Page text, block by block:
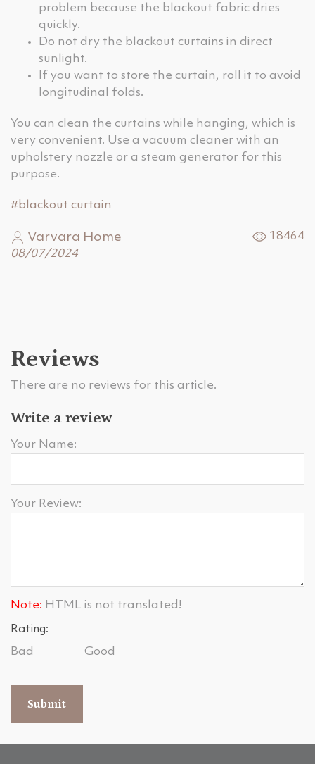
problem because the blackout fabric dries
quickly.
Do not dry the blackout curtains in direct
sunlight.
If you want to store the curtain, roll it to avoid
longitudinal folds.
You can clean the curtains while hanging, which is
very convenient. Use a vacuum cleaner with an
upholstery nozzle or a steam generator for this
purpose.
#blackout curtain
Varvara Home
08/07/2024
18464
Reviews
There are no reviews for this article.
Write a review
Your Name:
Your Review:
Note: HTML is not translated!
Rating:
Bad Good
Submit